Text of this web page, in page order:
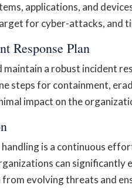
applications, and
for cyber-attacks, and
Response Plan
maintain a robust incident
steps for containment,
impact on the
handling is a continuous
can
evolving threats and